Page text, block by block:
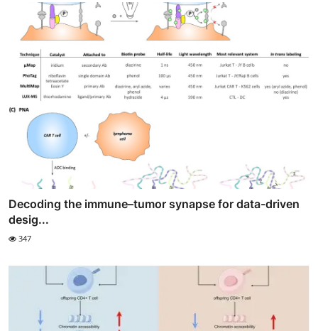
Decoding the immune–tumor synapse for data-driven
desig...
347